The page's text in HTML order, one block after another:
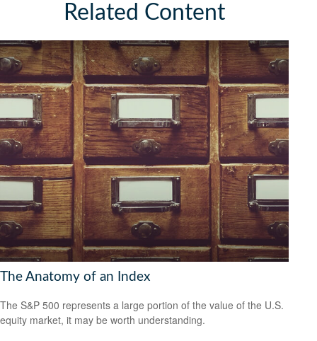
Related Content
The Anatomy of an Index
The S&P 500 represents a large portion of the value of the U.S.
equity market, it may be worth understanding.